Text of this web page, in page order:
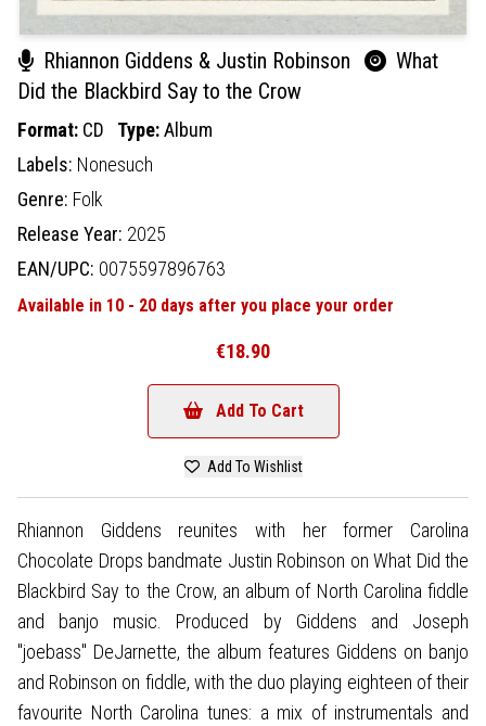
Rhiannon Giddens & Justin Robinson
What
Did the Blackbird Say to the Crow
Format: CD Type:Album
Labels: Nonesuch
Genre: Folk
Release Year: 2025
EAN/UPC: 0075597896763
Available in 10 - 20 days after you place your order
€18.90
Add To Cart
Add To Wishlist
Rhiannon Giddens reunites with her former Carolina
Chocolate Drops bandmate Justin Robinson on What Did the
Blackbird Say to the Crow, an album of North Carolina fiddle
and banjo music. Produced by Giddens and Joseph
"joebass" DeJarnette, the album features Giddens on banjo
and Robinson on fiddle, with the duo playing eighteen of their
favourite North Carolina tunes: a mix of instrumentals and